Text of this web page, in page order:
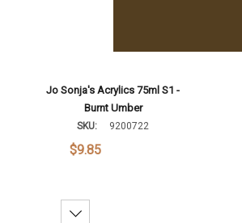
Jo Sonja's Acrylics 75ml S1 -
Burnt Umber
SKU: 9200722
$9.85
Decrease Quantity: